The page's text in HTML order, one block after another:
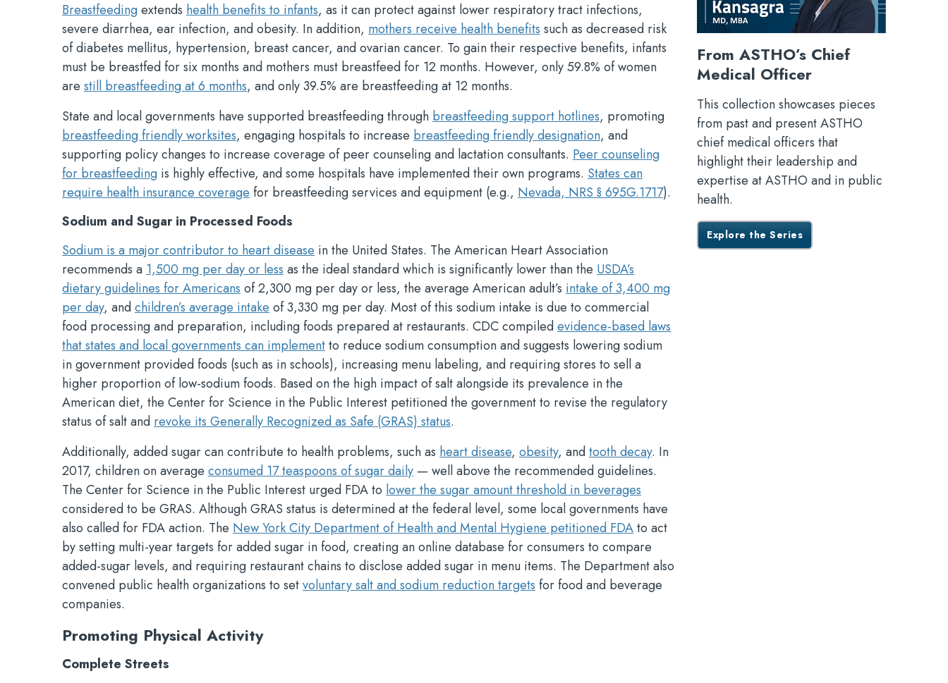
Breastfeedingextends health benefits to infants, as it can protect against lower respiratory tract infections,
severe diarrhea, ear infection, and obesity. In addition, mothers receive health benefits such as decreased risk
of diabetes mellitus, hypertension, breast cancer, and ovarian cancer. To gain their respective benefits, infants
must be breastfed for six months and mothers must breastfeed for 12 months. However, only 59.8% of women
are still breastfeeding at 6 months, and only 39.5% are breastfeeding at 12 months.
State and local governments have supported breastfeeding through breastfeeding support hotlines, promoting
breastfeeding friendly worksites, engaging hospitals to increase breastfeeding friendly designation, and
supporting policy changes to increase coverage of peer counseling and lactation consultants. Peer counseling
for breastfeeding is highly effective, and some hospitals have implemented their own programs. States can
require health insurance coverage for breastfeeding services and equipment (e.g., Nevada, NRS § 695G.1717).
Sodium and Sugar in Processed Foods
Sodium is a major contributor to heart disease in the United States. The American Heart Association
recommends a 1,500 mg per day or less as the ideal standard which is significantly lower than the USDA’s
dietary guidelines for Americans of 2,300 mg per day or less, the average American adult’s intake of 3,400 mg
per day, andchildren’s average intake of 3,330 mg per day. Most of this sodium intake is due to commercial
food processing and preparation, including foods prepared at restaurants. CDC compiledevidence-based laws
that states and local governments can implementto reduce sodium consumption and suggests lowering sodium
in government provided foods (such as in schools), increasing menu labeling, and requiring stores to sell a
higher proportion of low-sodium foods. Based on the high impact of salt alongside its prevalence in the
American diet, the Center for Science in the Public Interest petitioned the government to revise the regulatory
status of salt and revoke its Generally Recognized as Safe (GRAS) status.
Additionally, added sugar can contribute to health problems, such as heart disease, obesity, andtooth decay. In
2017, children on average consumed 17 teaspoons of sugar daily — well above the recommended guidelines.
The Center for Science in the Public Interest urged FDA to lower the sugar amount threshold in beverages
considered to be GRAS. Although GRAS status is determined at the federal level, some local governments have
also called for FDA action. The New York City Department of Health and Mental Hygiene petitioned FDAto act
by setting multi-year targets for added sugar in food, creating an online database for consumers to compare
added-sugar levels, and requiring restaurant chains to disclose added sugar in menu items. The Department also
convened public health organizations to setvoluntary salt and sodium reduction targets for food and beverage
companies.
Promoting Physical Activity
Complete Streets
From ASTHO’s Chief
Medical Officer
This collection showcases pieces
from past and present ASTHO
chief medical officers that
highlight their leadership and
expertise at ASTHO and in public
health.
Explore the Series